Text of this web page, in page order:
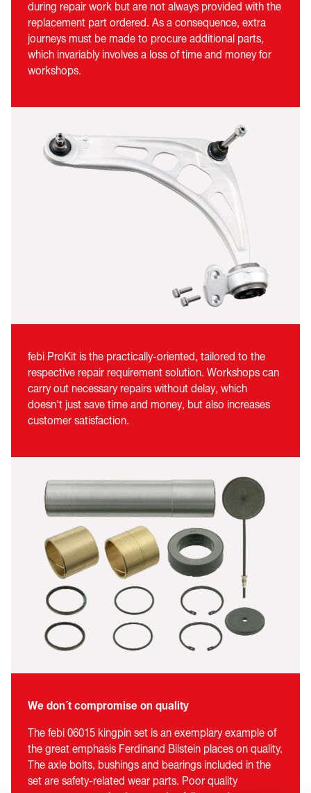
during repair work but are not always provided with the
replacement part ordered. As a consequence, extra
journeys must be made to procure additional parts,
which invariably involves a loss of time and money for
workshops.
febi ProKit is the practically-oriented, tailored to the
respective repair requirement solution. Workshops can
carry out necessary repairs without delay, which
doesn't just save time and money, but also increases
customer satisfaction.
We don´t compromise on quality
The febi 06015 kingpin set is an exemplary example of
the great emphasis Ferdinand Bilstein places on quality.
The axle bolts, bushings and bearings included in the
set are safety-related wear parts. Poor quality